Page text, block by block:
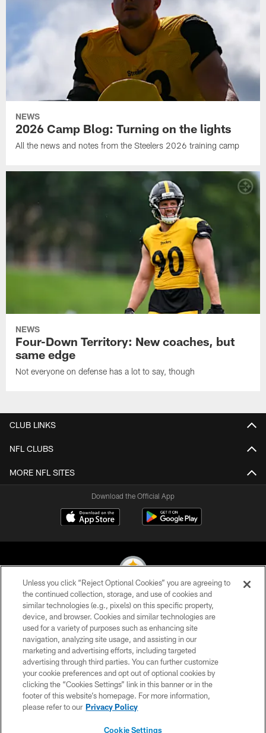
NEWS
2026 Camp Blog: Turning on the lights
All the news and notes from the Steelers 2026 training camp
NEWS
Four-Down Territory: New coaches, but
same edge
Not everyone on defense has a lot to say, though
CLUB LINKS
NFL CLUBS
MORE NFL SITES
Download the Official App
© 2026 Pittsburgh Steelers. All Rights Reserved
PRIVACY POLICY
TERMS OF USE
ACCESSIBILITY
CONTACT US
SITE MAP
Unless you click “Reject Optional Cookies” you are agreeing to
the continued collection, storage, and use of cookies and
similar technologies (e.g., pixels) on this specific property,
device, and browser. Cookies and similar technologies are
used for a variety of purposes such as enhancing site
navigation, analyzing site usage, and assisting in our
marketing and advertising efforts, including targeted
advertising through third parties. You can further customize
your cookie preferences and opt out of optional cookies by
clicking the “Cookies Settings” link in this banner or in the
footer of this website’s homepage. For more information,
please refer to our Privacy Policy
Cookie Settings